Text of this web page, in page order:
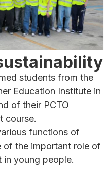
students from the
Education Institute in
of their PCTO
course.
functions of
of the important role of
in young people.